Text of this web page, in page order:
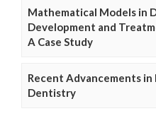
Mathematical Models in
Development and
A Case Study
Recent Advancements in
Dentistry